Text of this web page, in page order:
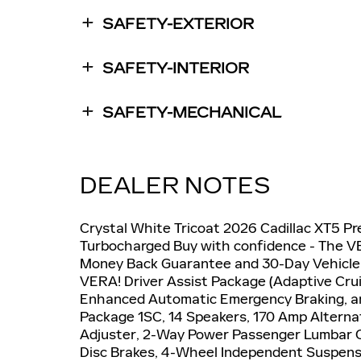
SAFETY-EXTERIOR
SAFETY-INTERIOR
SAFETY-MECHANICAL
DEALER NOTES
Crystal White Tricoat 2026 Cadillac XT5
Turbocharged Buy with confidence - The
Money Back Guarantee and 30-Day
VERA! Driver Assist Package (Adaptive
Enhanced Automatic Emergency Braking,
Package 1SC, 14 Speakers, 170 Amp
Adjuster, 2-Way Power Passenger
Disc Brakes, 4-Wheel Independent